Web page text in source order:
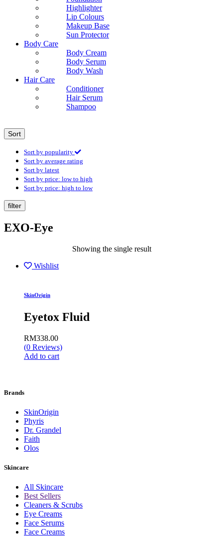
Highlighter
Lip Colours
Makeup Base
Sun Protector
Body Care
Body Cream
Body Serum
Body Wash
Hair Care
Conditioner
Hair Serum
Shampoo
Sort
Sort by popularity
Sort by average rating
Sort by latest
Sort by price: low to high
Sort by price: high to low
filter
EXO-Eye
Showing the single result
Wishlist
SkinOrigin
Eyetox Fluid
RM338.00
(0 Reviews)
Add to cart
Brands
SkinOrigin
Phyris
Dr. Grandel
Faith
Olos
Skincare
All Skincare
Best Sellers
Cleaners & Scrubs
Eye Creams
Face Serums
Face Creams